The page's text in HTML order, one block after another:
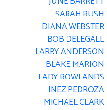
SARAH RUSH
DIANA WEBSTER
BOB DELEGALL
LARRY ANDERSON
BLAKE MARION
LADY ROWLANDS
INEZ PEDROZA
MICHAEL CLARK